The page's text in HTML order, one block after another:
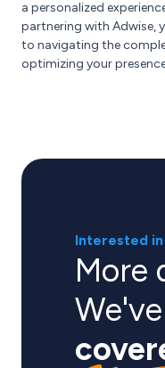
a personalized
partnering with Adwise,
to navigating the
optimizing your
Interested
More